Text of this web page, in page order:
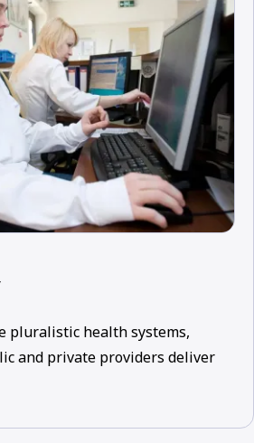
pluralistic health systems,
and private providers deliver